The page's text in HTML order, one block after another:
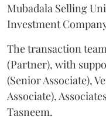
Mubadala Selling
Investment
The transaction
(Partner), with
(Senior Associate),
Associate),
Tasneem.